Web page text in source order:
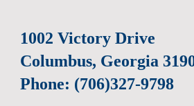
1002 Victory Drive
Columbus, Georgia
Phone: (706)327-9798